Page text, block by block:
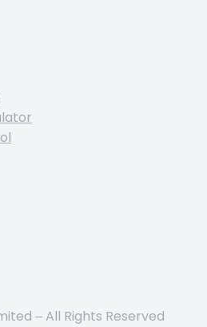
– All Rights Reserved